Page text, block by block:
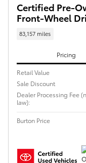
Certified Pre-
Front-Wheel
83,157 miles
Pricing
Retail Value
Sale Discount
Dealer Processing Fee
law):
Burton Price